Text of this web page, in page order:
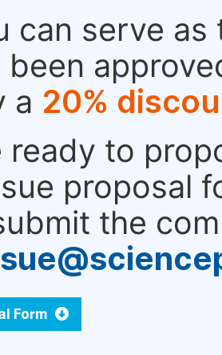
can serve
been
a 20%
ready to
proposal
the
Form